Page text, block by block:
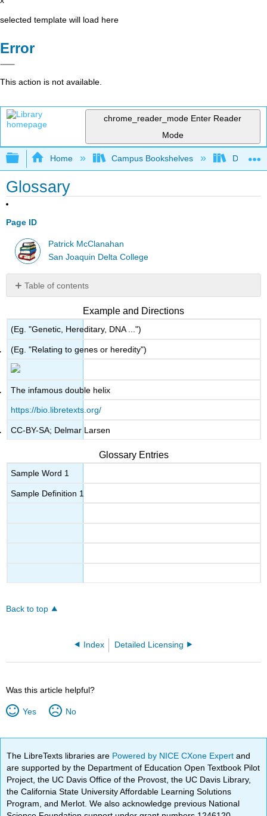
selected template will load here
Error
This action is not available.
chrome_reader_mode Enter Reader
Mode
Expand/collapse global hierarchy
Home Campus Bookshelves Delta
Glossary
Page ID
Patrick McClanahan
San Joaquin Delta College
Table of contents
No
Example and Directions
(Eg. "Genetic, Hereditary, DNA ...")
(Eg. "Relating to genes or heredity")
The infamous double helix
https://bio.libretexts.org/
CC-BY-SA; Delmar Larsen
Glossary Entries
Sample Word 1
Sample Definition 1
Back to top
Index Detailed Licensing
Was this article helpful?
Yes No
The LibreTexts libraries are Powered by NICE CXone Expertand
are supported by the Department of Education Open Textbook Pilot
Project, the UC Davis Office of the Provost, the UC Davis Library,
the California State University Affordable Learning Solutions
Program, and Merlot. We also acknowledge previous National